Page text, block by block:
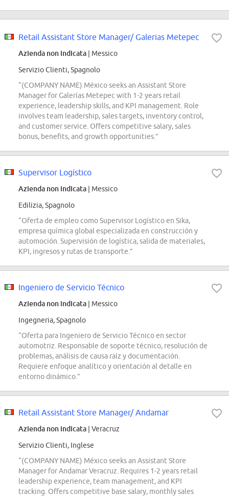
Retail Assistant Store Manager/ Galerias Metepec
Azienda non indicata | Messico
Servizio Clienti, Spagnolo
“(COMPANY NAME) México seeks an Assistant Store
Manager for Galerías Metepec with 1-2 years retail
experience, leadership skills, and KPI management. Role
involves team leadership, sales targets, inventory control,
and customer service. Offers competitive salary, sales
bonus, benefits, and growth opportunities.”
Supervisor Logístico
Azienda non indicata | Messico
Edilizia, Spagnolo
“Oferta de empleo como Supervisor Logístico en Sika,
empresa química global especializada en construcción y
automoción. Supervisión de logística, salida de materiales,
KPI, ingresos y rutas de transporte.”
Ingeniero de Servicio Técnico
Azienda non indicata | Messico
Ingegneria, Spagnolo
“Oferta para Ingeniero de Servicio Técnico en sector
automotriz. Responsable de soporte técnico, resolución de
problemas, análisis de causa raíz y documentación.
Requiere enfoque analítico y orientación al detalle en
entorno dinámico.”
Retail Assistant Store Manager/ Andamar
Azienda non indicata | Veracruz
Servizio Clienti, Inglese
“(COMPANY NAME) México seeks an Assistant Store
Manager for Andamar Veracruz. Requires 1-2 years retail
leadership experience, team management, and KPI
tracking. Offers competitive base salary, monthly sales